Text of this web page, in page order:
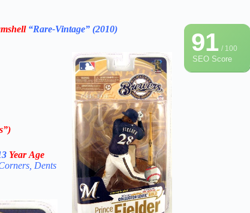
91/ 100
SEO Score
“Rare-Vintage” (2010)
Year Age
Dents